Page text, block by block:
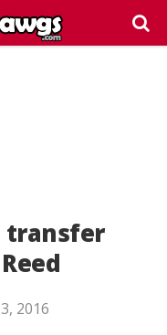
transfer
2016